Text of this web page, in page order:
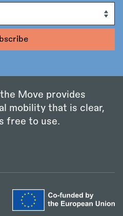
Move provides
mobility that is clear,
free to use.